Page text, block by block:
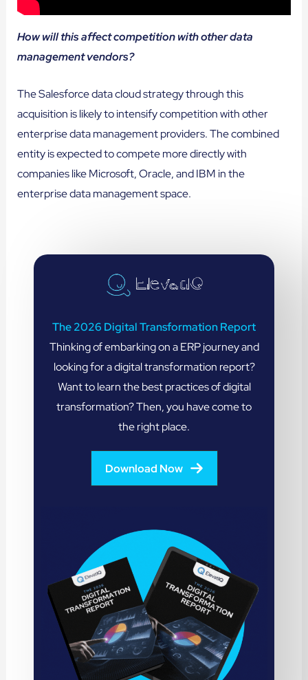
How will this affect competition with other data
management vendors?
The Salesforce data cloud strategy through this
acquisition is likely to intensify competition with other
enterprise data management providers. The combined
entity is expected to compete more directly with
companies like Microsoft, Oracle, and IBM in the
enterprise data management space.
The 2026 Digital Transformation Report
Thinking of embarking on a ERP journey and
looking for a digital transformation report?
Want to learn the best practices of digital
transformation? Then, you have come to
the right place.
Download Now